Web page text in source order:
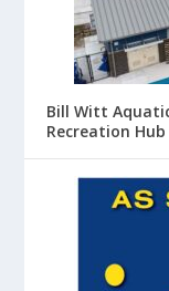
Bill Witt
Recreation